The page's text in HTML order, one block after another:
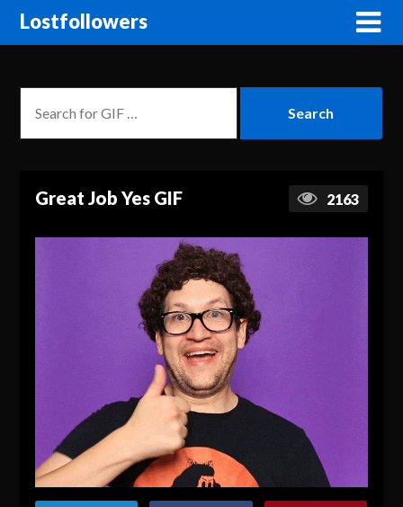
Lostfollowers
Great Job Yes GIF 2163